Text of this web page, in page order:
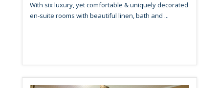
With six luxury, yet comfortable & uniquely decorated
en-suite rooms with beautiful linen, bath and ...